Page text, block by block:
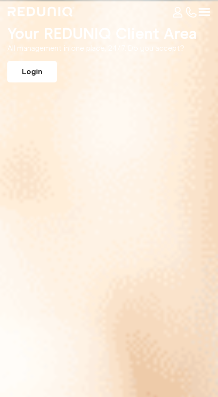
Your REDUNIQ Client Area
All management in one place, 24/7. Do you accept?
Login